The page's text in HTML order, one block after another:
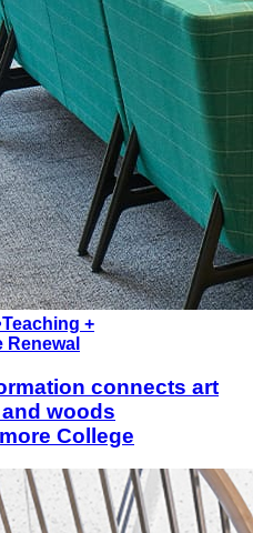
Teaching +
Renewal
connects art
woods
College